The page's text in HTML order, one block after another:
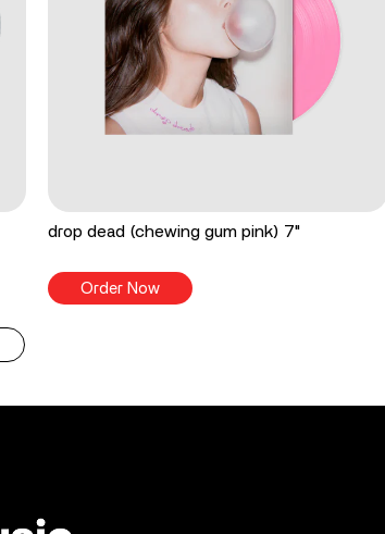
drop dead (chewing gum pink) 7"
Order Now